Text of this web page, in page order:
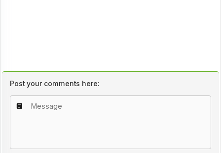
Post your comments here: